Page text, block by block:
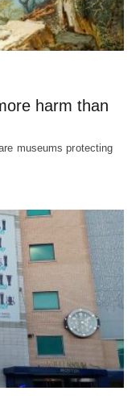
harm than
museums protecting